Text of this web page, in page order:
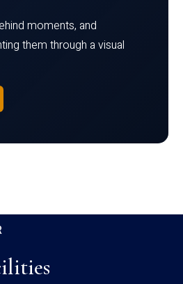
moments, and
them through a visual